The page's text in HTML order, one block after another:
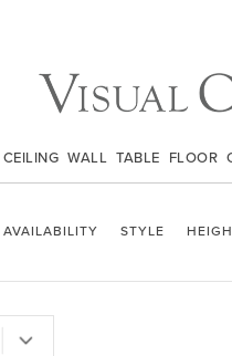
CEILING WALL TABLE FLOOR
AVAILABILITY STYLE